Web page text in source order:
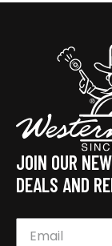
JOIN OUR
DEALS AND